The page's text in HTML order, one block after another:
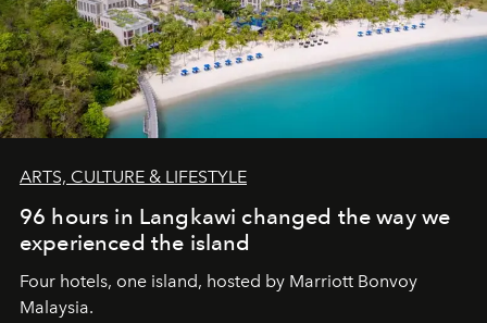
ARTS, CULTURE & LIFESTYLE
96 hours in Langkawi changed the way we
experienced the island
Four hotels, one island, hosted by Marriott Bonvoy
Malaysia.